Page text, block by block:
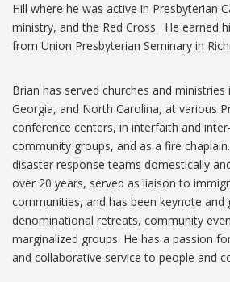
Hill where he was active in Presbyterian
ministry, and the Red Cross. He earned
from Union Presbyterian Seminary in
Brian has served churches and ministries
Georgia, and North Carolina, at various
conference centers, in interfaith and
community groups, and as a fire
disaster response teams domestically
over 20 years, served as liaison to
communities, and has been keynote and
denominational retreats, community
marginalized groups. He has a passion
and collaborative service to people and